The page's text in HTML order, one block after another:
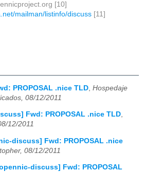
[10]
mailman/listinfo/discuss[11]
PROPOSAL .nice TLD Hospedaje
08/12/2011
Fwd: PROPOSAL .nice TLD,
12/2011
discuss] Fwd: PROPOSAL .nice
08/12/2011
discuss] Fwd: PROPOSAL